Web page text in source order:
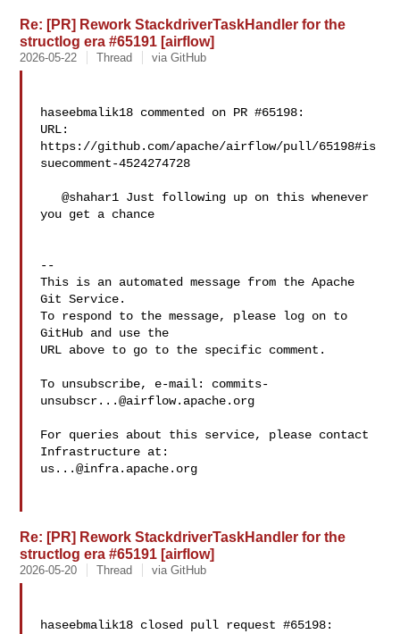
Re: [PR] Rework StackdriverTaskHandler for the
structlog era #65191 [airflow]
2026-05-22 Thread via GitHub
haseebmalik18 commented on PR #65198:
URL:
https://github.com/apache/airflow/pull/65198#is
suecomment-4524274728
   @shahar1 Just following up on this whenever
you get a chance
--
This is an automated message from the Apache
Git Service.
To respond to the message, please log on to
GitHub and use the
URL above to go to the specific comment.
To unsubscribe, e-mail: commits-
unsubscr...@airflow.apache.org
For queries about this service, please contact
us...@infra.apache.org
Re: [PR] Rework StackdriverTaskHandler for the
structlog era #65191 [airflow]
2026-05-20 Thread via GitHub
haseebmalik18 closed pull request #65198: